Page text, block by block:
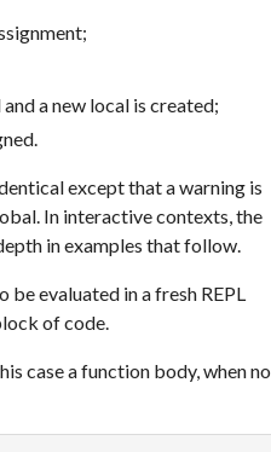
a new local is created;
except that a warning is
In interactive contexts, the
in examples that follow.
be evaluated in a fresh REPL
of code.
case a function body, when no